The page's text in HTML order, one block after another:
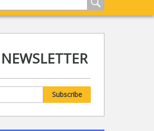
NEWSLETTER